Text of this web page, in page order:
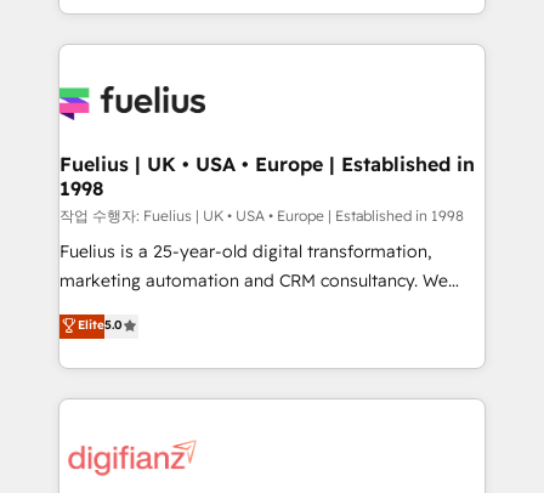
𝘳𝘦𝘴𝘱𝘰𝘯𝘴𝘪𝘷𝘦)
environments, optimise what you've got and make
sure you can actually use it, build your website in
for you and execute it on HubSpot. We are on the
framework, meaning we've been accredited by
HubSpot and vetted by the CCS, which means we
can support public sector companies as well the
other ones listed in our profile. Our services: -
HubSpot implementation - HubSpot CMS website
is there for you to: - Grow revenue, and run your
business more efficiently - Build stronger
more people - Get the most out of your HubSpot
investment
Fuelius | UK • USA • Europe | Established in
1998
작업 수행자: Fuelius | UK • USA • Europe | Established in 1998
Fuelius is a 25-year-old digital transformation,
marketing automation and CRM consultancy. We
enable mid-market and enterprise clients to
maximise their return from digital and fuel their
growth. We modernise platforms, streamline
operations that are causing inefficiencies, improve
supercharge revenue operations Key services: • CRM
Elite5.0